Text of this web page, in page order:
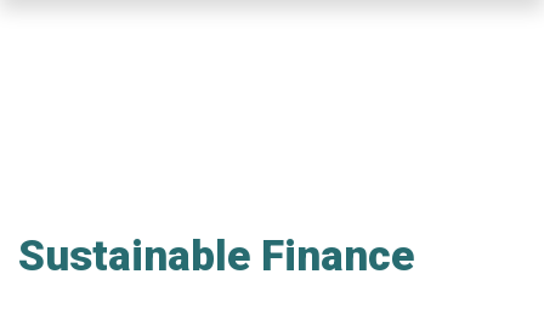
Sustainable Finance